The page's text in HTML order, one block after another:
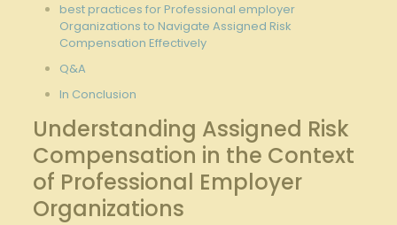
best​ practices ⁤for Professional employer‌
Organizations to ⁣Navigate Assigned Risk ​
Compensation Effectively
Q&A
In‍ Conclusion
Understanding Assigned Risk
Compensation in the Context
of Professional ​Employer
Organizations